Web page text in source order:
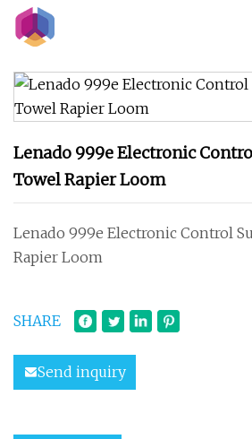
Lenado 999e Electronic
Towel Rapier Loom
Lenado 999e Electronic Control
Rapier Loom
SHARE
Send inquiry